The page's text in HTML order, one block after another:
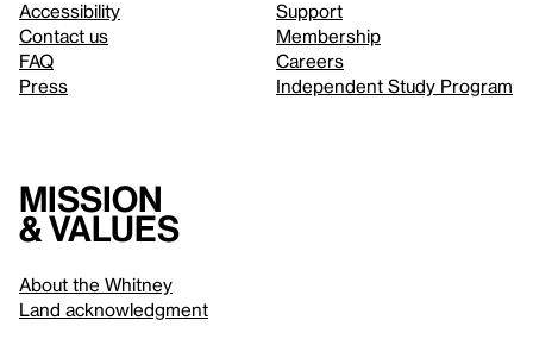
Accessibility
Contact us
FAQ
Press
Support
Membership
Careers
Independent Study Program
Mission
& values
About the Whitney
Land acknowledgment